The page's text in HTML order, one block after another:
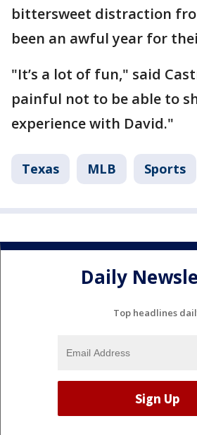
bittersweet distraction
been an awful year for
"It’s a lot of fun," said
painful not to be able to
experience with David."
Texas MLB Sports
Daily
Top headlines